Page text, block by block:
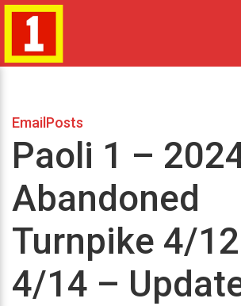
EmailPosts
Paoli 1 –
Abandoned
Turnpike 4/
4/14 –